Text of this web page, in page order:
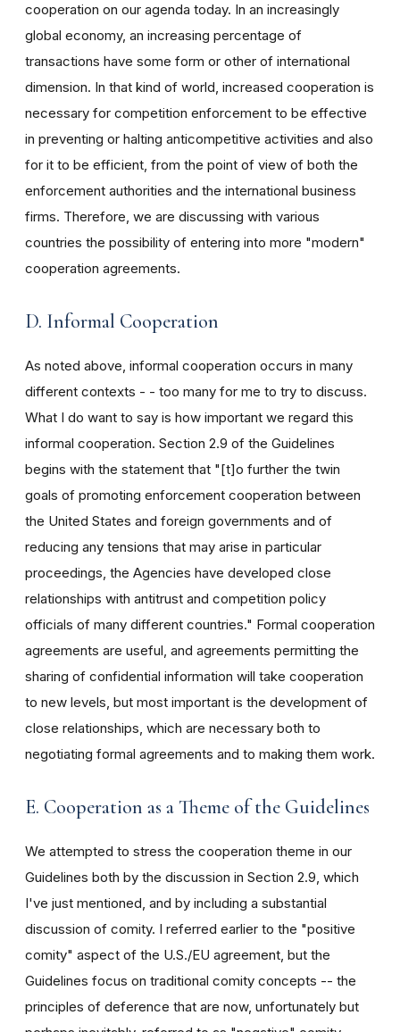
cooperation on our agenda today. In an increasingly
global economy, an increasing percentage of
transactions have some form or other of international
dimension. In that kind of world, increased cooperation is
necessary for competition enforcement to be effective
in preventing or halting anticompetitive activities and also
for it to be efficient, from the point of view of both the
enforcement authorities and the international business
firms. Therefore, we are discussing with various
countries the possibility of entering into more "modern"
cooperation agreements.
D. Informal Cooperation
As noted above, informal cooperation occurs in many
different contexts - - too many for me to try to discuss.
What I do want to say is how important we regard this
informal cooperation. Section 2.9 of the Guidelines
begins with the statement that "[t]o further the twin
goals of promoting enforcement cooperation between
the United States and foreign governments and of
reducing any tensions that may arise in particular
proceedings, the Agencies have developed close
relationships with antitrust and competition policy
officials of many different countries." Formal cooperation
agreements are useful, and agreements permitting the
sharing of confidential information will take cooperation
to new levels, but most important is the development of
close relationships, which are necessary both to
negotiating formal agreements and to making them work.
E. Cooperation as a Theme of the Guidelines
We attempted to stress the cooperation theme in our
Guidelines both by the discussion in Section 2.9, which
I've just mentioned, and by including a substantial
discussion of comity. I referred earlier to the "positive
comity" aspect of the U.S./EU agreement, but the
Guidelines focus on traditional comity concepts -- the
principles of deference that are now, unfortunately but